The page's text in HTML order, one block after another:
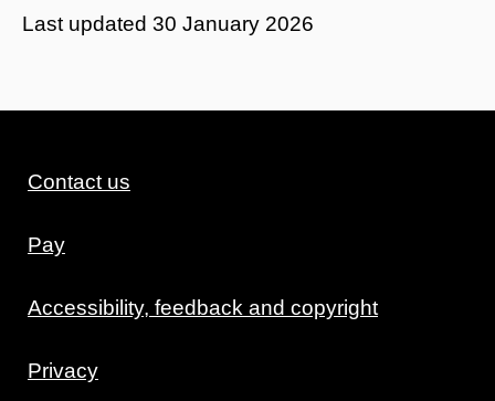
Last updated 30 January 2026
Contact us
Pay
Accessibility, feedback and copyright
Privacy